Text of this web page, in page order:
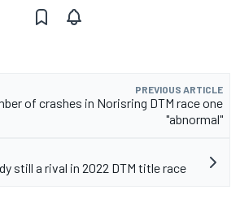
PREVIOUS ARTICLE
of crashes in Norisring DTM race one
"abnormal"
still a rival in 2022 DTM title race